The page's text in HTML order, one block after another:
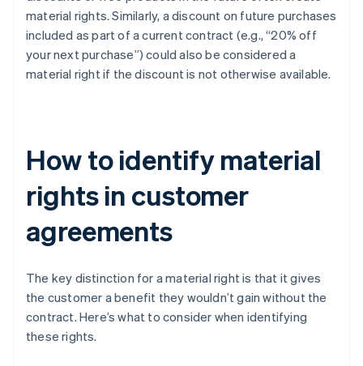
material rights. Similarly, a discount on future purchases
included as part of a current contract (e.g., “20% off
your next purchase”) could also be considered a
material right if the discount is not otherwise available.
How to identify material
rights in customer
agreements
The key distinction for a material right is that it gives
the customer a benefit they wouldn’t gain without the
contract. Here’s what to consider when identifying
these rights.